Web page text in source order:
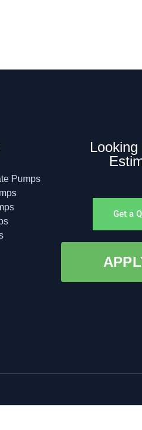
Pumps
Get a